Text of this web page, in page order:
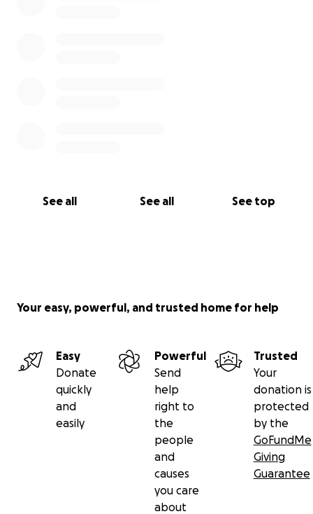
See all See all See top
Your easy, powerful, and trusted home for help
Easy
Donate
quickly
and
easily
Powerful
Send
help
right to
the
people
and
causes
you care
about
Trusted
Your
donation is
protected
by the
GoFundMe
Giving
Guarantee